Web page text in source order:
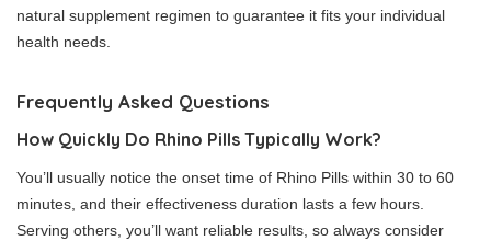
natural supplement regimen to guarantee it fits your individual
health needs.
Frequently Asked Questions
How Quickly Do Rhino Pills Typically Work?
You’ll usually notice the onset time of Rhino Pills within 30 to 60
minutes, and their effectiveness duration lasts a few hours.
Serving others, you’ll want reliable results, so always consider